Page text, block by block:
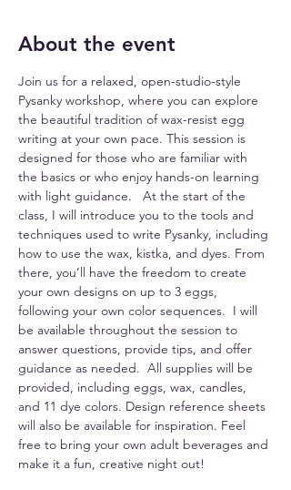
About the event
Join us for a relaxed, open-studio-style
Pysanky workshop, where you can explore
the beautiful tradition of wax-resist egg
writing at your own pace. This session is
designed for those who are familiar with
the basics or who enjoy hands-on learning
with light guidance.   At the start of the
class, I will introduce you to the tools and
techniques used to write Pysanky, including
how to use the wax, kistka, and dyes. From
there, you’ll have the freedom to create
your own designs on up to 3 eggs,
following your own color sequences.  I will
be available throughout the session to
answer questions, provide tips, and offer
guidance as needed.  All supplies will be
provided, including eggs, wax, candles,
and 11 dye colors. Design reference sheets
will also be available for inspiration. Feel
free to bring your own adult beverages and
make it a fun, creative night out!